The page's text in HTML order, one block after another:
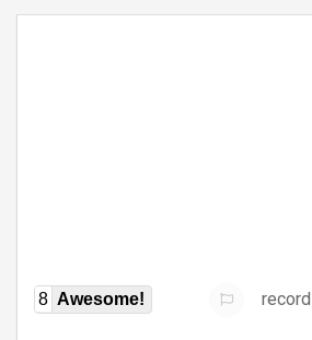
8 Awesome! record